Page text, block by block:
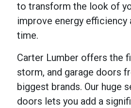
to transform the look of
improve energy efficiency
time.
Carter Lumber offers the
storm, and garage doors
biggest brands. Our huge
doors lets you add a